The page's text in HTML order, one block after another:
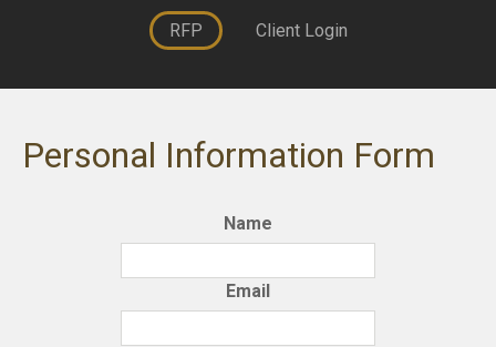
RFP Client Login
Personal Information Form
Name
Email